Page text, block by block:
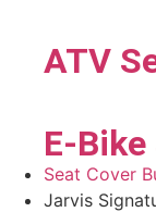
ATV
E-Bike
Seat Cover
Jarvis